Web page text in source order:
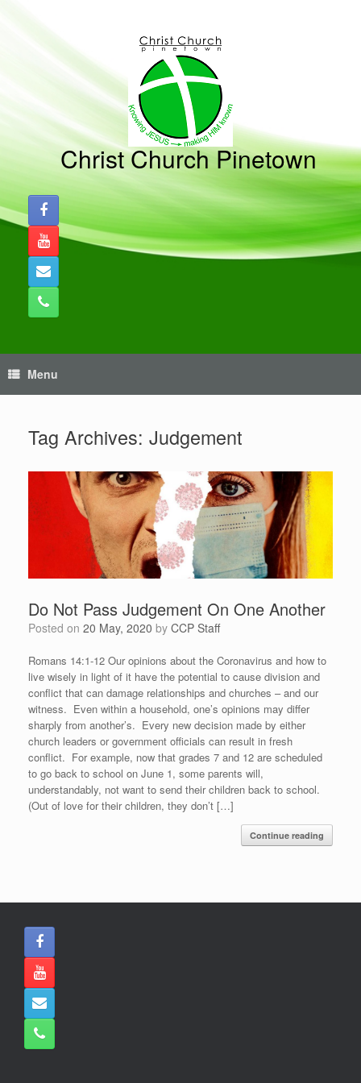
Christ Church Pinetown
Menu
Tag Archives: Judgement
Do Not Pass Judgement On One Another
Posted on 20 May, 2020 by CCP Staff
Romans 14:1-12 Our opinions about the Coronavirus and how to
live wisely in light of it have the potential to cause division and
conflict that can damage relationships and churches – and our
witness. Even within a household, one’s opinions may differ
sharply from another’s. Every new decision made by either
church leaders or government officials can result in fresh
conflict. For example, now that grades 7 and 12 are scheduled
to go back to school on June 1, some parents will,
understandably, not want to send their children back to school.
(Out of love for their children, they don’t […]
Continue reading